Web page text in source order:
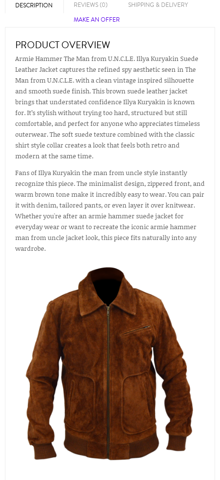
DESCRIPTION REVIEWS (0)
SHIPPING & DELIVERY
MAKE AN OFFER
PRODUCT OVERVIEW
Armie Hammer The Man from U.N.C.L.E. Illya Kuryakin Suede
Leather Jacket captures the refined spy aesthetic seen in The
Man from U.N.C.L.E. with a clean vintage inspired silhouette
and smooth suede finish. This brown suede leather jacket
brings that understated confidence Illya Kuryakin is known
for. It’s stylish without trying too hard, structured but still
comfortable, and perfect for anyone who appreciates timeless
outerwear. The soft suede texture combined with the classic
shirt style collar creates a look that feels both retro and
modern at the same time.
Fans of Illya Kuryakin the man from uncle style instantly
recognize this piece. The minimalist design, zippered front, and
warm brown tone make it incredibly easy to wear. You can pair
it with denim, tailored pants, or even layer it over knitwear.
Whether you're after an armie hammer suede jacket for
everyday wear or want to recreate the iconic armie hammer
man from uncle jacket look, this piece fits naturally into any
wardrobe.